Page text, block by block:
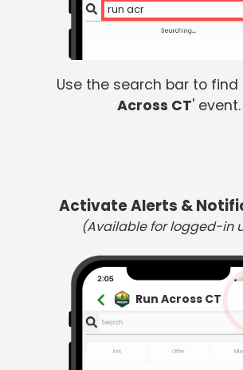
run acro
Use the search bar to find
Across CT' event.
Activate Alerts &
(Available for logged-in
Run Across CT